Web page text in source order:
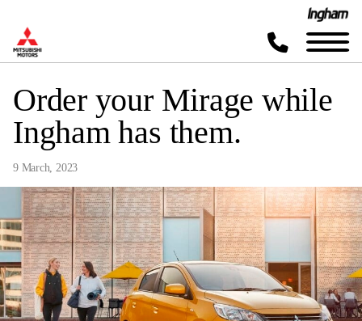
Order your Mirage while
Ingham has them.
9 March, 2023